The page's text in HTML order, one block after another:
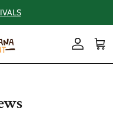
Account